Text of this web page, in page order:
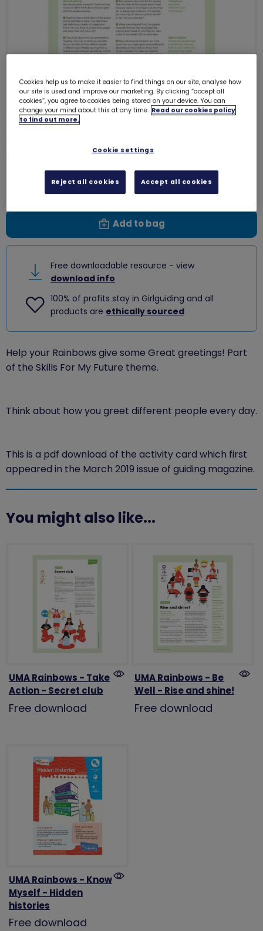
Future - Great greetings!
Free download
Add to bag
Free downloadable resource - view
download info
100% of profits stay in Girlguiding and all
products are ethically sourced
Help your Rainbows give some Great greetings! Part
of the Skills For My Future theme.
Think about how you greet different people every day.
This is a pdf download of the activity card which first
appeared in the March 2019 issue of guiding magazine.
You might also like...
UMA Rainbows - Take
Action - Secret club
Free download
UMA Rainbows - Be
Well - Rise and shine!
Free download
UMA Rainbows - Know
Myself - Hidden
histories
Free download
Cookies help us to make it easier to find things on our site, analyse how
our site is used and improve our marketing. By clicking “accept all
cookies”, you agree to cookies being stored on your device. You can
change your mind about this at any time. Read our cookies policy
to find out more.
Cookie settings
Reject all cookies Accept all cookies